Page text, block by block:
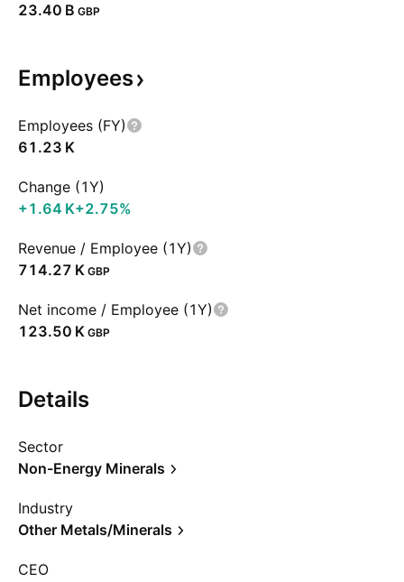
‪23.40 B‬ GBP
Employees
Employees (FY)
‪61.23 K‬
Change (1Y)
‪+1.64 K‬+2.75%
Revenue / Employee (1Y)
‪714.27 K‬ GBP
Net income / Employee (1Y)
‪123.50 K‬ GBP
Details
Sector
Non-Energy Minerals
Industry
Other Metals/Minerals
CEO